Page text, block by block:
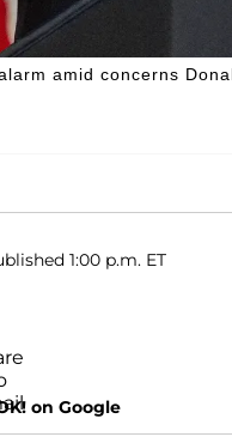
amid concerns
1:00 p.m. ET
on Google